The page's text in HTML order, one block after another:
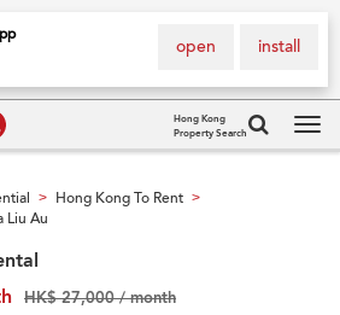
install
open
Hong Kong
Property Search
> Hong Kong To Rent >
Liu Au
HK$ 27,000 / month